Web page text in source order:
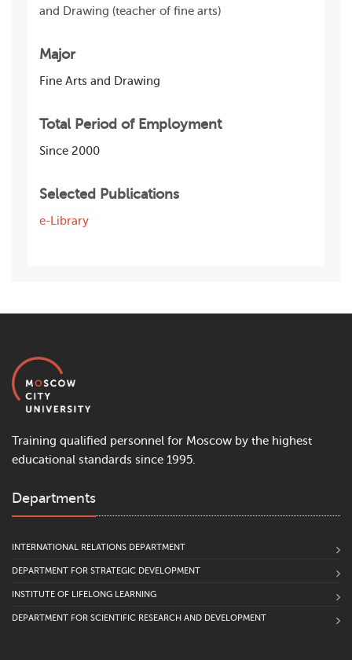
and Drawing (teacher of fine arts)
Major
Fine Arts and Drawing
Total Period of Employment
Since 2000
Selected Publications
e-Library
Training qualified personnel for Moscow by the highest
educational standards since 1995.
Departments
INTERNATIONAL RELATIONS DEPARTMENT
DEPARTMENT FOR STRATEGIC DEVELOPMENT
INSTITUTE OF LIFELONG LEARNING
DEPARTMENT FOR SCIENTIFIC RESEARCH AND DEVELOPMENT